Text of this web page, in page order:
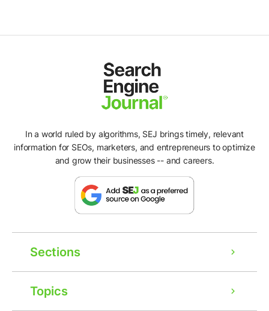
In a world ruled by algorithms, SEJ brings timely, relevant
information for SEOs, marketers, and entrepreneurs to optimize
and grow their businesses -- and careers.
Sections
Topics